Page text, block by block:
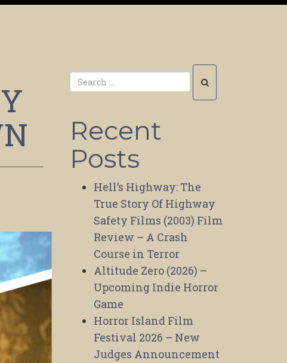
Recent
Posts
Hell’s Highway: The
True Story Of Highway
Safety Films (2003) Film
Review – A Crash
Course in Terror
Altitude Zero (2026) –
Upcoming Indie Horror
Game
Horror Island Film
Festival 2026 – New
Judges Announcement